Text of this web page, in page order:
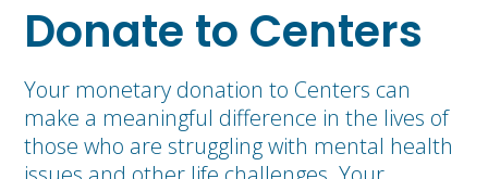
Donate to Centers
Your monetary donation to Centers can
make a meaningful difference in the lives of
those who are struggling with mental health